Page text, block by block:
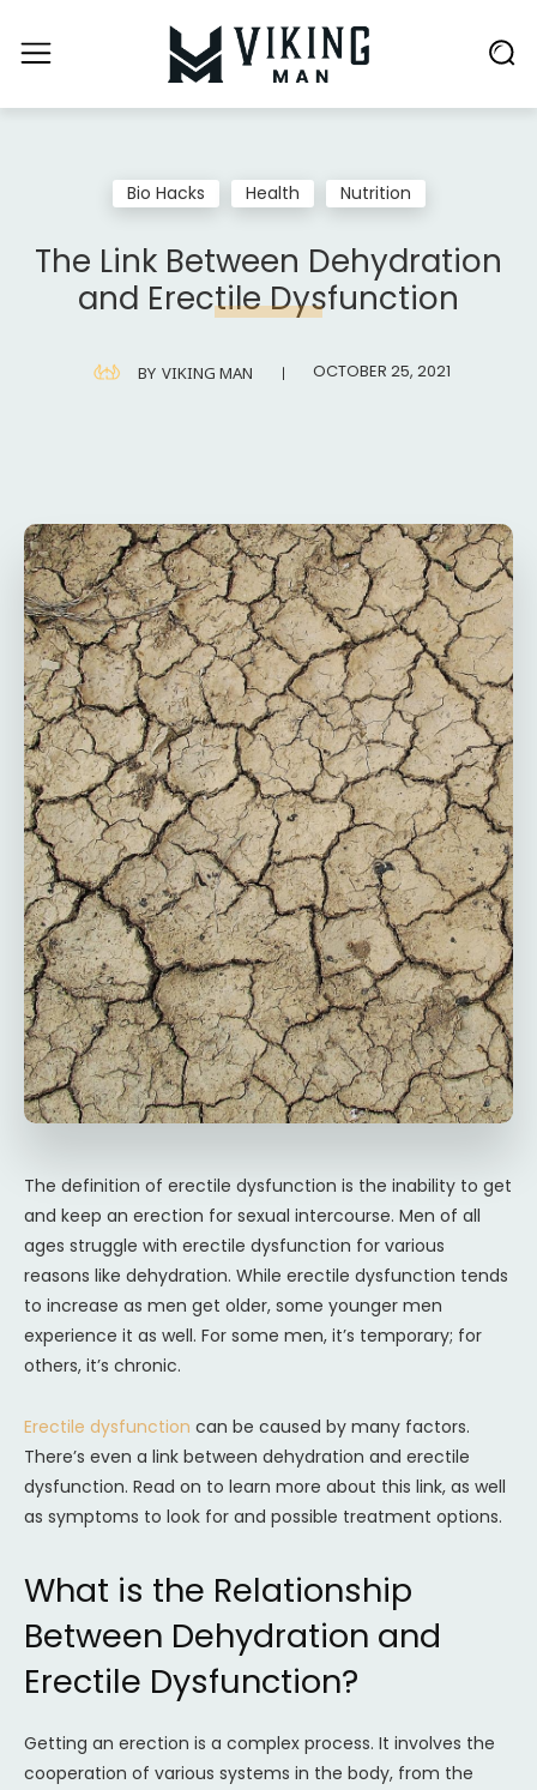
Bio Hacks Health Nutrition
The Link Between Dehydration
and Erectile Dysfunction
BY VIKING MAN OCTOBER 25, 2021
The definition of erectile dysfunction is the inability to get
and keep an erection for sexual intercourse. Men of all
ages struggle with erectile dysfunction for various
reasons like dehydration. While erectile dysfunction tends
to increase as men get older, some younger men
experience it as well. For some men, it’s temporary; for
others, it’s chronic.
Erectile dysfunction can be caused by many factors.
There’s even a link between dehydration and erectile
dysfunction. Read on to learn more about this link, as well
as symptoms to look for and possible treatment options.
What is the Relationship
Between Dehydration and
Erectile Dysfunction?
Getting an erection is a complex process. It involves the
cooperation of various systems in the body, from the